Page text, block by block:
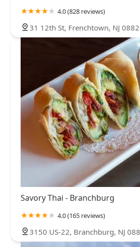
4.0 (828 reviews)
31 12th St, Frenchtown, NJ
Savory Thai - Branchburg
4.0 (165 reviews)
3150 US-22, Branchburg, NJ